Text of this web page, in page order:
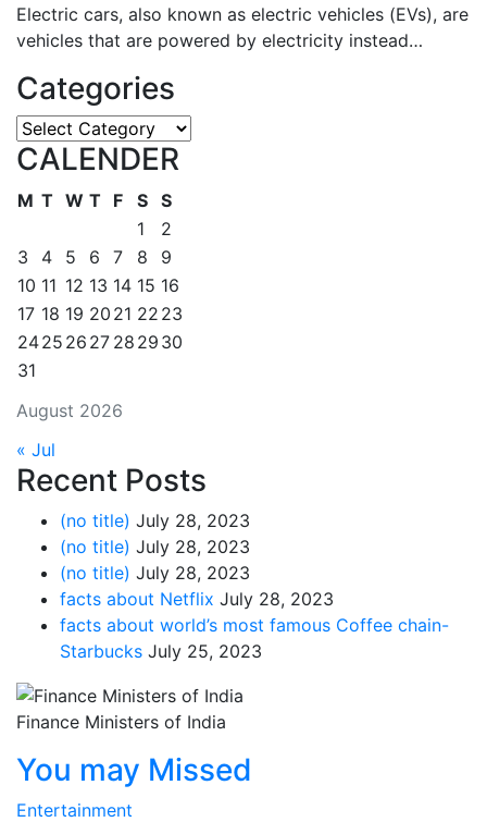
Electric cars, also known as electric vehicles (EVs), are
vehicles that are powered by electricity instead…
Categories
Categories
CALENDER
August 2026
M T W T F S S
1
2
3
4 5 6 7 8
9
10 11 12 13 14 15 16
17 18 19 20 21 22 23
2425 26 27 28 29 30
31
« Jul
Recent Posts
(no title) July 28, 2023
(no title) July 28, 2023
(no title) July 28, 2023
facts about Netflix July 28, 2023
facts about world’s most famous Coffee chain-
Starbucks July 25, 2023
Finance Ministers of India
You may Missed
Entertainment